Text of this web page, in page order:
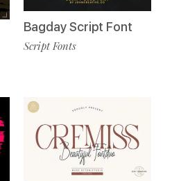
Bagday Script Font
Script Fonts